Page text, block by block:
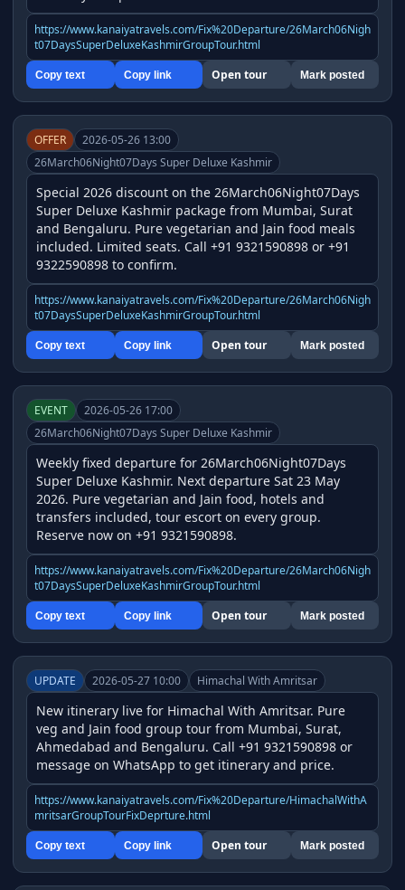
https://www.kanaiyatravels.com/Fix%20Departure/26March06Nigh
t07DaysSuperDeluxeKashmirGroupTour.html
Copy text Copy link Open tour Mark posted
OFFER
2026-05-26 13:00
26March06Night07Days Super Deluxe Kashmir
Special 2026 discount on the 26March06Night07Days
Super Deluxe Kashmir package from Mumbai, Surat
and Bengaluru. Pure vegetarian and Jain food meals
included. Limited seats. Call +91 9321590898 or +91
9322590898 to confirm.
https://www.kanaiyatravels.com/Fix%20Departure/26March06Nigh
t07DaysSuperDeluxeKashmirGroupTour.html
Copy text Copy link Open tour Mark posted
EVENT
2026-05-26 17:00
26March06Night07Days Super Deluxe Kashmir
Weekly fixed departure for 26March06Night07Days
Super Deluxe Kashmir. Next departure Sat 23 May
2026. Pure vegetarian and Jain food, hotels and
transfers included, tour escort on every group.
Reserve now on +91 9321590898.
https://www.kanaiyatravels.com/Fix%20Departure/26March06Nigh
t07DaysSuperDeluxeKashmirGroupTour.html
Copy text Copy link Open tour Mark posted
UPDATE 2026-05-27 10:00 Himachal With Amritsar
New itinerary live for Himachal With Amritsar. Pure
veg and Jain food group tour from Mumbai, Surat,
Ahmedabad and Bengaluru. Call +91 9321590898 or
message on WhatsApp to get itinerary and price.
https://www.kanaiyatravels.com/Fix%20Departure/HimachalWithA
mritsarGroupTourFixDeprture.html
Copy text Copy link Open tour Mark posted